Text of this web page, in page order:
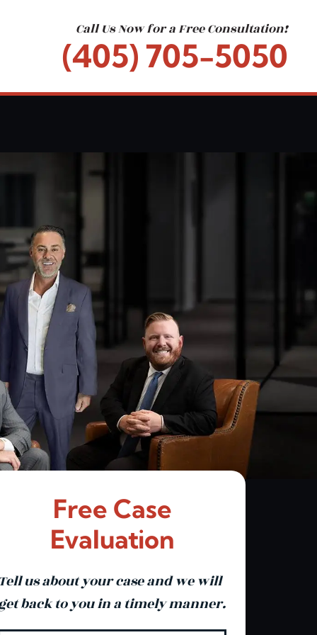
Call Us Now for a Free Consultation!
(405) 705-5050
Free Case
Evaluation
Tell us about your case and we will
back to you in a timely manner.